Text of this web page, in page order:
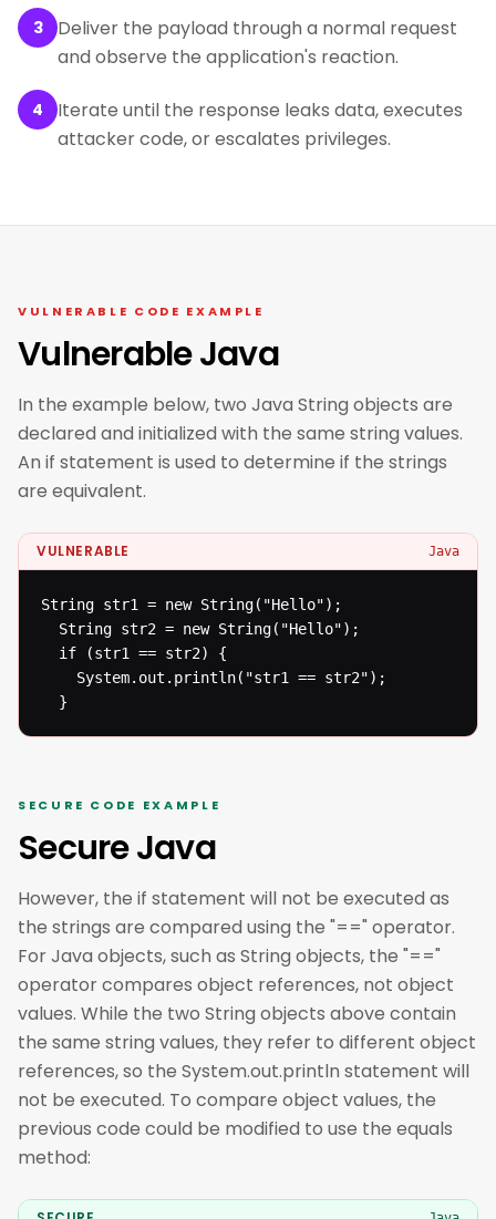
3
Deliver the payload through a normal request
and observe the application's reaction.
4
Iterate until the response leaks data, executes
attacker code, or escalates privileges.
VULNERABLE CODE EXAMPLE
Vulnerable Java
In the example below, two Java String objects are
declared and initialized with the same string values.
An if statement is used to determine if the strings
are equivalent.
VULNERABLE Java
String str1 = new String("Hello");
  String str2 = new String("Hello");
  if (str1 == str2) {
  }
SECURE CODE EXAMPLE
Secure Java
However, the if statement will not be executed as
the strings are compared using the "==" operator.
For Java objects, such as String objects, the "=="
operator compares object references, not object
values. While the two String objects above contain
the same string values, they refer to different object
references, so the System.out.println statement will
not be executed. To compare object values, the
previous code could be modified to use the equals
method: